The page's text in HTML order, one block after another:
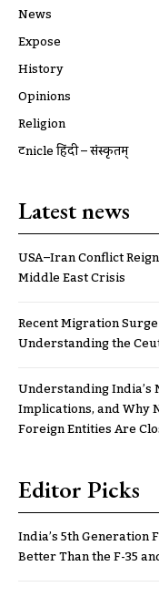
News
Expose
History
Opinions
Religion
ट्रूnicle हिंदी – संस्कृतम्
Latest news
USA–Iran Conflict
Middle East Crisis
Recent Migration
Understanding the
Understanding India’s
Implications, and Why
Foreign Entities Are
Editor Picks
India’s 5th Generation
Better Than the F-35